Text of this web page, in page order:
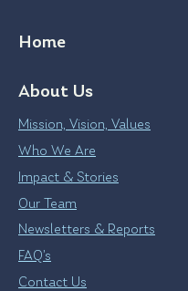
Home
About Us
Mission, Vision, Values
Who We Are
Impact & Stories
Our Team
Newsletters & Reports
FAQ’s
Contact Us